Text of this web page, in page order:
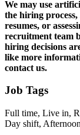
We may use
the hiring
resumes, or
recruitment team
hiring decisions
like more
contact us.
Job Tags
Full time, Live in,
Day shift,